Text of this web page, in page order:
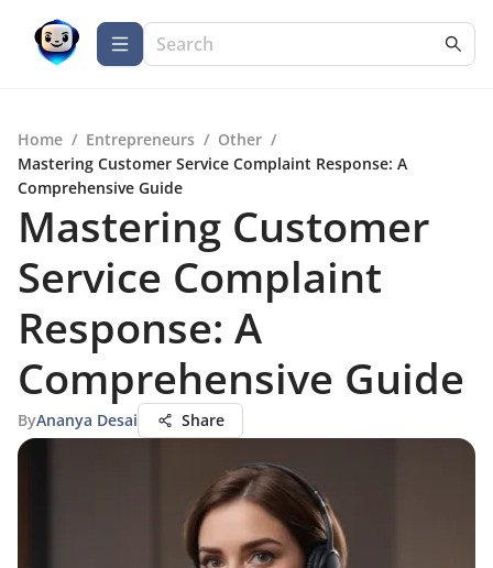
Home / Entrepreneurs / Other /
Mastering Customer Service Complaint Response: A
Comprehensive Guide
Mastering Customer
Service Complaint
Response: A
Comprehensive Guide
ByAnanya Desai Share